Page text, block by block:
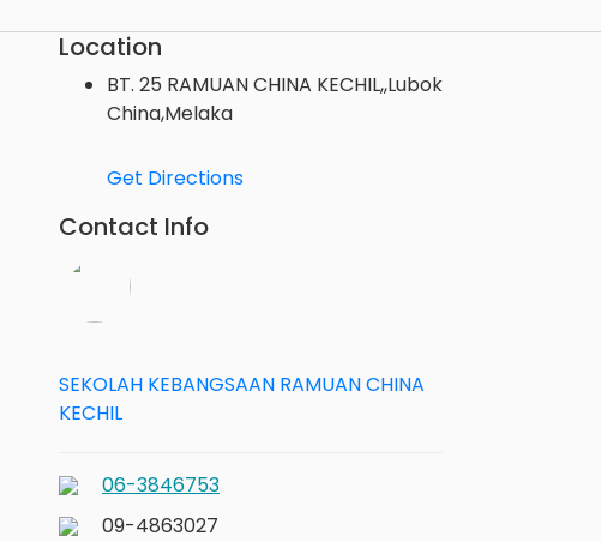
Location
BT. 25 RAMUAN CHINA KECHIL,,Lubok
China,Melaka
Get Directions
Contact Info
SEKOLAH KEBANGSAAN RAMUAN CHINA
KECHIL
06-3846753
09-4863027